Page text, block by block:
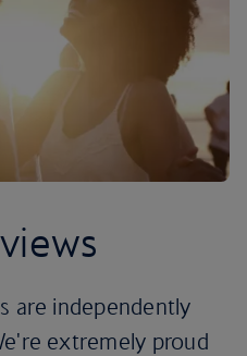
are independently
extremely proud